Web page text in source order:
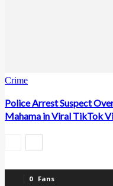
Crime
Police Arrest Suspect
Mahama in Viral TikTok
0 Fans